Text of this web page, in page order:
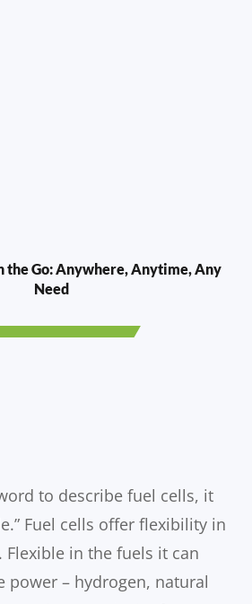
the Go: Anywhere, Anytime, Any
Need
to describe fuel cells, it
Fuel cells offer flexibility in
Flexible in the fuels it can
power – hydrogen, natural